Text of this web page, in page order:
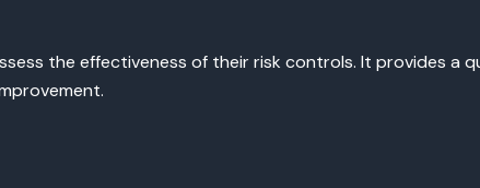
the effectiveness of their risk controls. It provides a